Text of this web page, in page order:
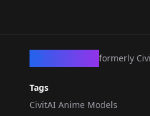
formerly
Tags
CivitAI Anime Models